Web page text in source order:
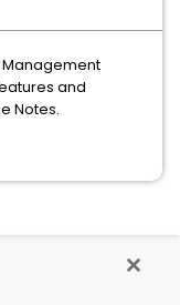
Management
and
Notes.